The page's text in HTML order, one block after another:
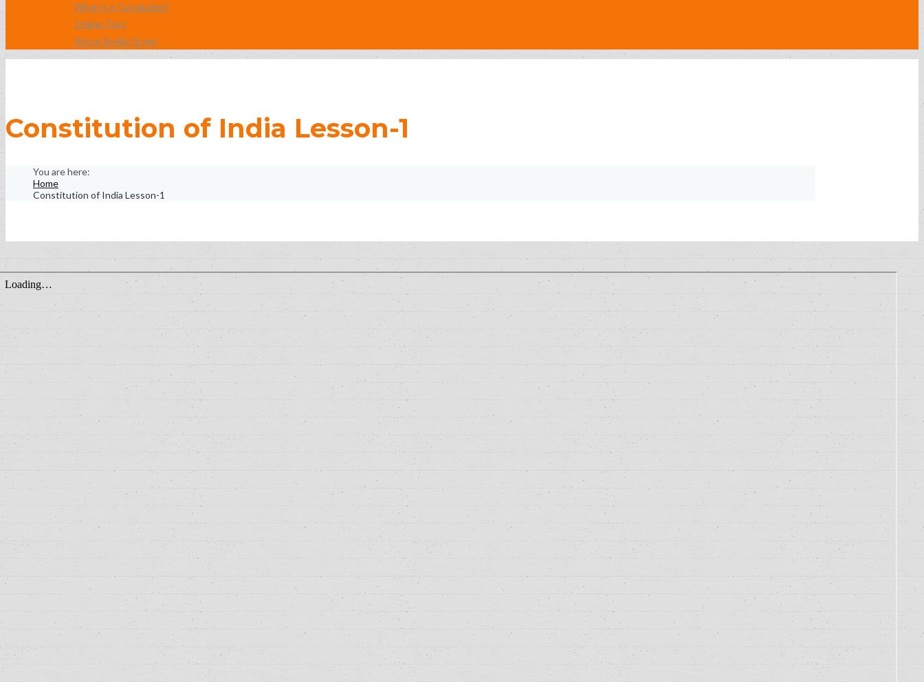
What is e-Gurukulam?
Online Test
About Braille Script
Constitution of India Lesson-1
Home
Constitution of India Lesson-1